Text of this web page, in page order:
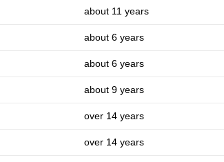
about 11 years
about 6 years
about 6 years
about 9 years
over 14 years
over 14 years